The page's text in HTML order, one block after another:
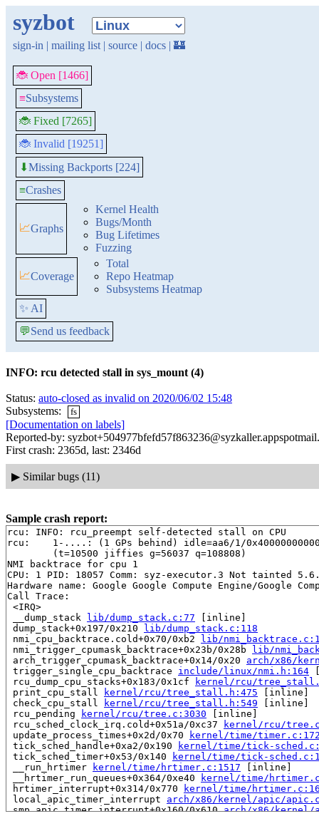
syzbot
sign-in | mailing list | source | docs | 🏰
🐞 Open [1466]
≡Subsystems
🐞 Fixed [7265]
🐞 Invalid [19251]
⬇Missing Backports [224]
≡Crashes
📈Graphs
Kernel Health
Bugs/Month
Bug Lifetimes
Fuzzing
📈Coverage
Total
Repo Heatmap
Subsystems Heatmap
✨ AI
💬Send us feedback
INFO: rcu detected stall in sys_mount (4)
Status: auto-closed as invalid on 2020/06/02 15:48
Subsystems:
fs
[Documentation on labels]
Reported-by:
First crash: 2365d, last: 2346d
▶ Similar bugs (11)
Sample crash report:
rcu: INFO: rcu_preempt self-detected stall on CPU
rcu: 	1-....: (1 GPs behind) idle=aa6/1/0x4000000000000002 softirq=59715/59716 fqs=5045
NMI backtrace for cpu 1
CPU: 1 PID: 18057 Comm: syz-executor.3 Not tainted
Hardware name: Google Google Compute Engine/Google
Call Trace:
<IRQ>
__dump_stack lib/dump_stack.c:77 [inline]
dump_stack+0x197/0x210 lib/dump_stack.c:118
nmi_cpu_backtrace.cold+0x70/0xb2 lib/
nmi_trigger_cpumask_backtrace+0x23b/0x28b lib/
arch_trigger_cpumask_backtrace+0x14/0x20 arch/x86/
trigger_single_cpu_backtrace include/linux/nmi.h:164
rcu_dump_cpu_stacks+0x183/0x1cf
kernel/rcu/
print_cpu_stall
kernel/rcu/tree_stall.h:475 [inline]
check_cpu_stall
kernel/rcu/tree_stall.h:549 [inline]
rcu_pending
kernel/rcu/tree.c:3030 [inline]
rcu_sched_clock_irq.cold+0x51a/0xc37
kernel/rcu/
update_process_times+0x2d/0x70
kernel/time/
tick_sched_handle+0xa2/0x190
kernel/time/tick-
tick_sched_timer+0x53/0x140
kernel/time/tick-
__run_hrtimer
kernel/time/hrtimer.c:1517 [inline]
__hrtimer_run_queues+0x364/0xe40
kernel/time/
hrtimer_interrupt+0x314/0x770
kernel/time/
local_apic_timer_interrupt arch/x86/kernel/apic/
smp_apic_timer_interrupt+0x160/0x610 arch/x86/kernel/